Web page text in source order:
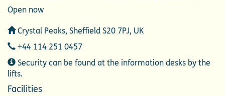
Open now
Address
Crystal Peaks, Sheffield S20 7PJ, UK
Telephone
+44 114 251 0457
Additional
Information
Security can be found at the information desks by the
lifts.
Facilities